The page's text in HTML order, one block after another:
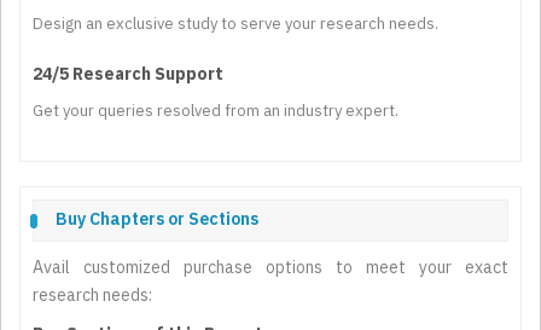
Design an exclusive study to serve your research needs.
24/5 Research Support
Get your queries resolved from an industry expert.
Buy Chapters or Sections
Avail customized purchase options to meet your exact
research needs: